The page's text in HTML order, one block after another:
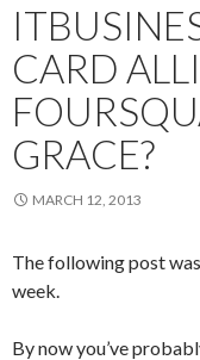
CARD
GRACE?
MARCH 12, 2013
The following post was
week.
By now you’ve